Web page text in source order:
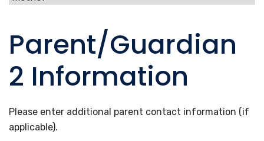
Parent/Guardian
2 Information
Please enter additional parent contact information (if
applicable).